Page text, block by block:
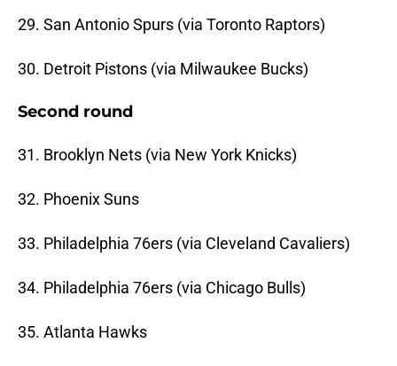
29. San Antonio Spurs (via Toronto Raptors)
30. Detroit Pistons (via Milwaukee Bucks)
Second round
31. Brooklyn Nets (via New York Knicks)
32. Phoenix Suns
33. Philadelphia 76ers (via Cleveland Cavaliers)
34. Philadelphia 76ers (via Chicago Bulls)
35. Atlanta Hawks